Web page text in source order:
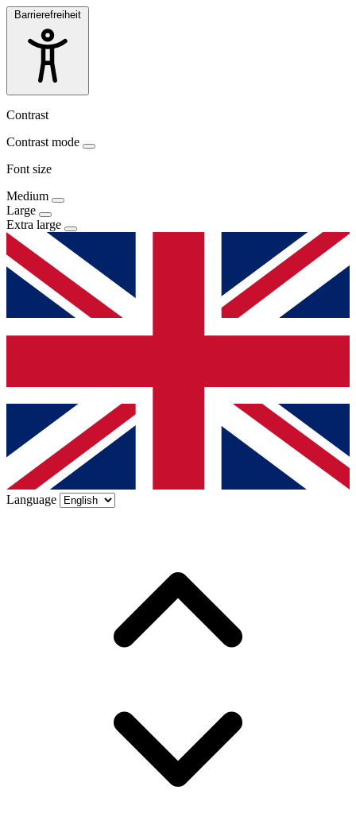
Barrierefreiheit
Contrast
Contrast mode
Font size
Medium
Large
Extra large
Language